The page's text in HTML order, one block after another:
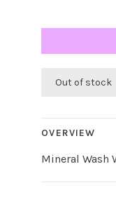
Out of stock
OVERVIEW
Mineral Wash